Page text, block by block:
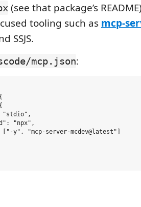
(see that package’s
tooling such as mcp-
SSJS.
mcp.json:
"stdio",
"npx",
y", "mcp-server-mcdev@latest"]